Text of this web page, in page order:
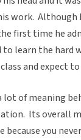
work. Although
first time he
learn the hard
and expect to
lot of meaning
Its overall
because you